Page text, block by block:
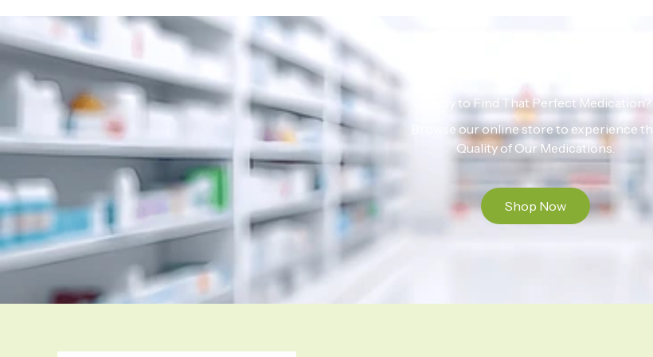
Ready to Find That Perfect Medication?
Browse our online store to experience the
Quality of Our Medications.
Shop Now